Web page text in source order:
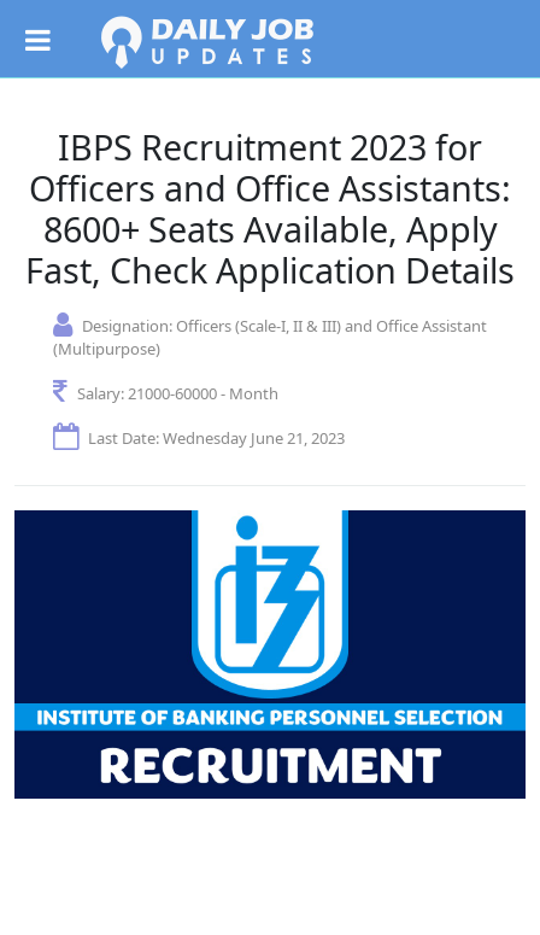
IBPS Recruitment 2023 for
Officers and Office Assistants:
8600+ Seats Available, Apply
Fast, Check Application Details
Designation: Officers (Scale-I, II & III) and Office Assistant
(Multipurpose)
Salary:21000-60000 - Month
Last Date: Wednesday June 21, 2023